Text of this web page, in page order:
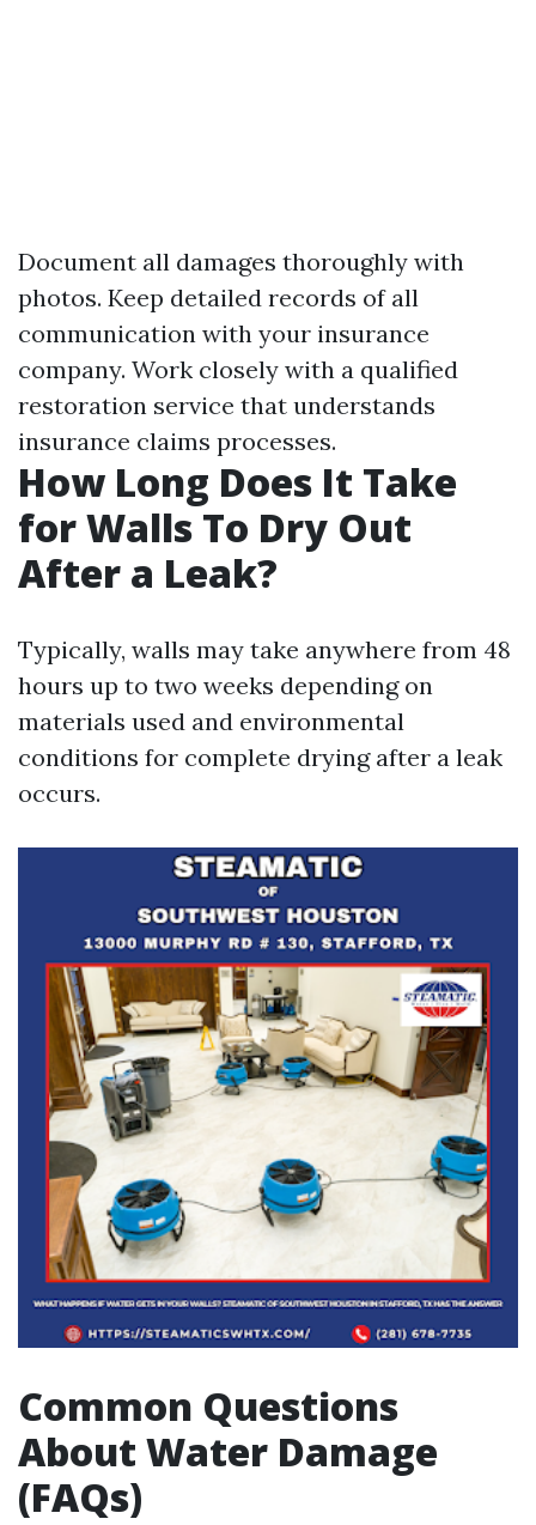
Document all damages thoroughly with
photos. Keep detailed records of all
communication with your insurance
company. Work closely with a qualified
restoration service that understands
insurance claims processes.
How Long Does It Take
for Walls To Dry Out
After a Leak?
Typically, walls may take anywhere from 48
hours up to two weeks depending on
materials used and environmental
conditions for complete drying after a leak
occurs.
Common Questions
About Water Damage
(FAQs)